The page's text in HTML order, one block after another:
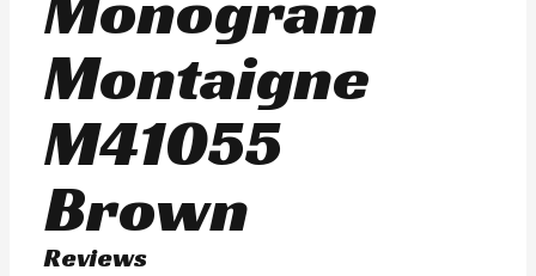
Montaigne
M41055
Brown
Reviews